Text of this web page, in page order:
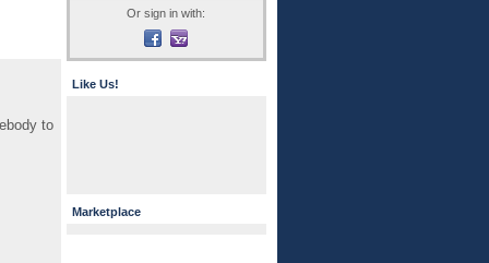
to
Or sign in with:
Like Us!
Marketplace